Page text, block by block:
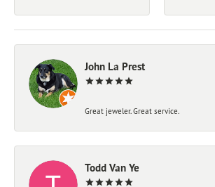
John La Prest
Great jeweler. Great service.
Todd Van Ye